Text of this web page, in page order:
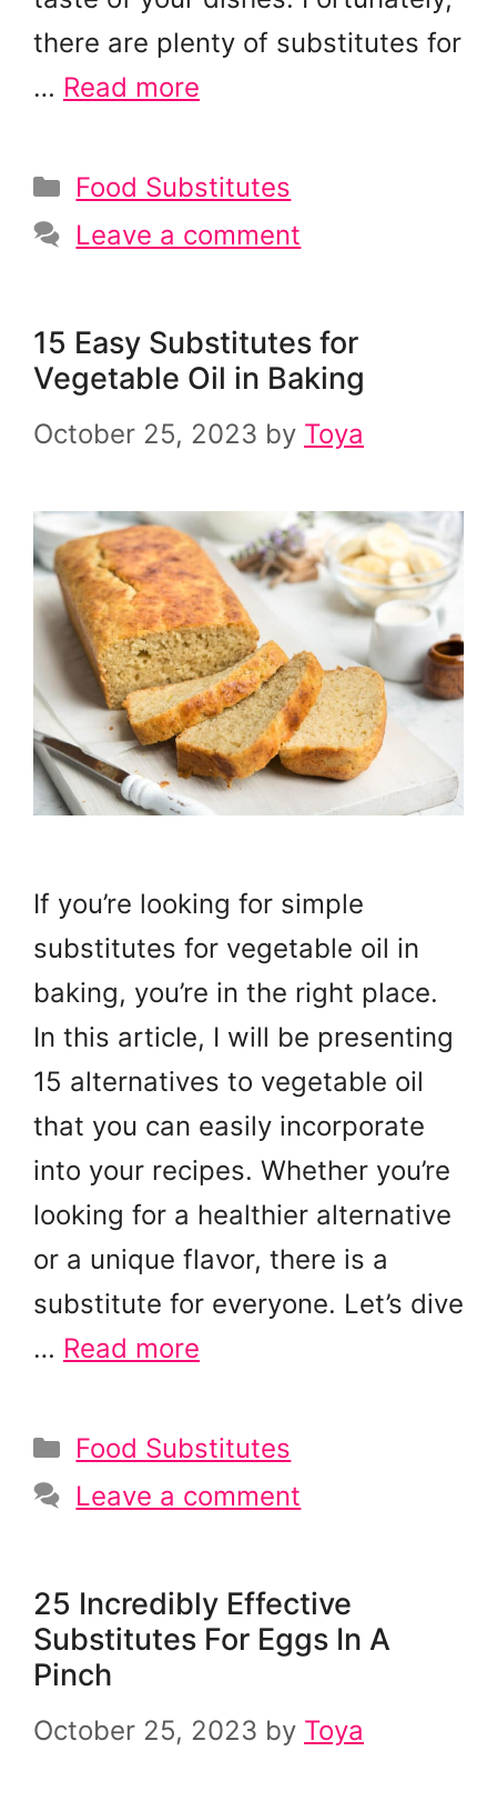
there are plenty of substitutes for
… Read more
Categories
Food Substitutes
Leave a comment
15 Easy Substitutes for
Vegetable Oil in Baking
October 25, 2023 by Toya
If you’re looking for simple
substitutes for vegetable oil in
baking, you’re in the right place.
In this article, I will be presenting
15 alternatives to vegetable oil
that you can easily incorporate
into your recipes. Whether you’re
looking for a healthier alternative
or a unique flavor, there is a
substitute for everyone. Let’s dive
… Read more
Categories
Food Substitutes
Leave a comment
25 Incredibly Effective
Substitutes For Eggs In A
Pinch
October 25, 2023 by Toya